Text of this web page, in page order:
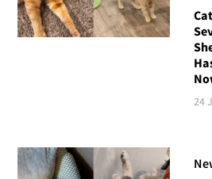
24